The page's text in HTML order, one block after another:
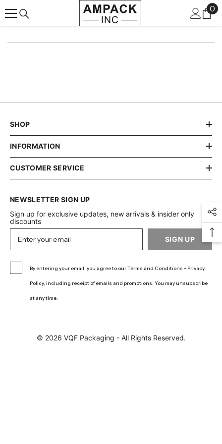
SKIP TO CONTENT 00
SHOP
INFORMATION
CUSTOMER SERVICE
NEWSLETTER SIGN UP
Sign up for exclusive updates, new arrivals & insider only
discounts
SIGN UP
By entering your email, you agree to our Terms and Conditions + Privacy
Policy, including receipt of emails and promotions. You may unsubscribe
at any time.
© 2026 VQF Packaging - All Rights Reserved.